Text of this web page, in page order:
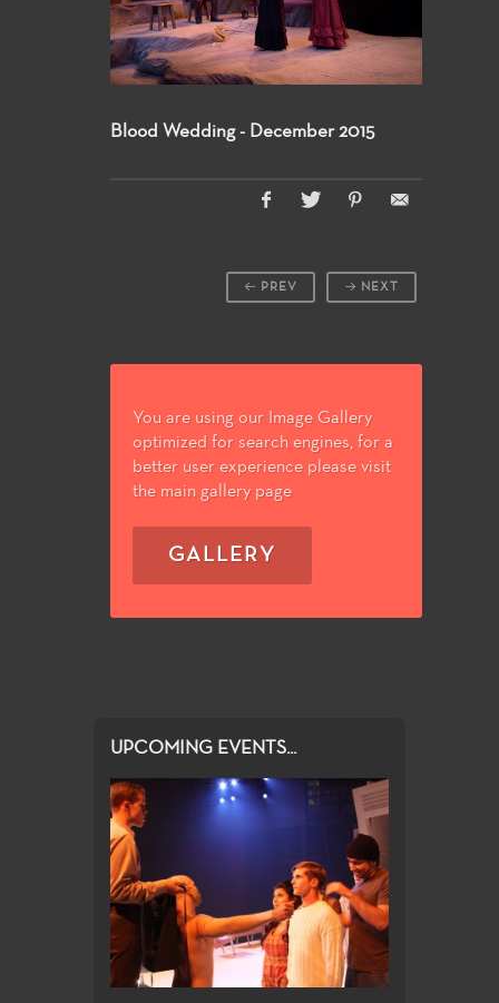
Blood Wedding - December 2015
NEXT
PREV
You are using our Image Gallery
optimized for search engines, for a
better user experience please visit
the main gallery page
GALLERY
UPCOMING EVENTS...